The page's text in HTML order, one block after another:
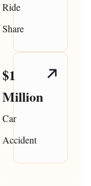
Ride
Share
$1
Million
Car
Accident